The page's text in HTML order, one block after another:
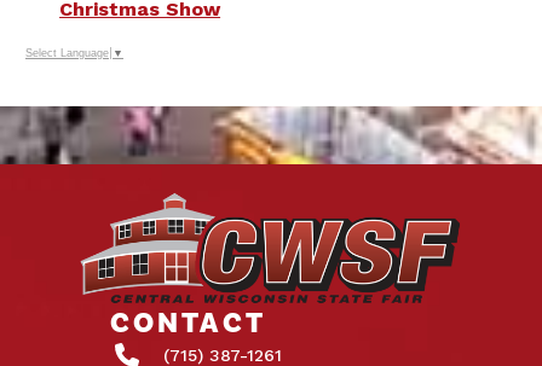
Christmas Show
Select Language ▼
CONTACT
(715) 387-1261